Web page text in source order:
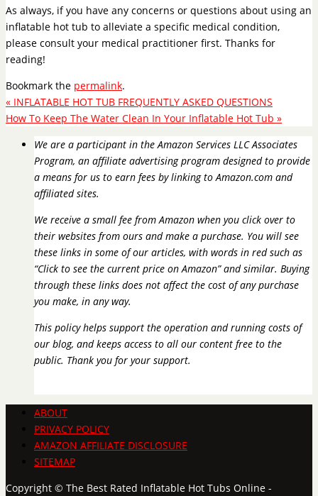
As always, if you have any concerns or questions about using an
inflatable hot tub to alleviate a specific medical condition,
please consult your medical practitioner first. Thanks for
reading!
Bookmark the permalink.
« INFLATABLE HOT TUB FREQUENTLY ASKED QUESTIONS
How To Keep The Water Clean In Your Inflatable Hot Tub »
We are a participant in the Amazon Services LLC Associates
Program, an affiliate advertising program designed to provide
a means for us to earn fees by linking to Amazon.com and
affiliated sites.
We receive a small fee from Amazon when you click over to
their websites from ours and make a purchase. You will see
these links in some of our articles, with words in red such as
“Click to see the current price on Amazon” and similar. Buying
through these links does not affect the cost of any purchase
you make, in any way.
This policy helps support the operation and running costs of
our blog, and keeps access to all our content free to the
public. Thank you for your support.
ABOUT
PRIVACY POLICY
AMAZON AFFILIATE DISCLOSURE
SITEMAP
Copyright © The Best Rated Inflatable Hot Tubs Online -